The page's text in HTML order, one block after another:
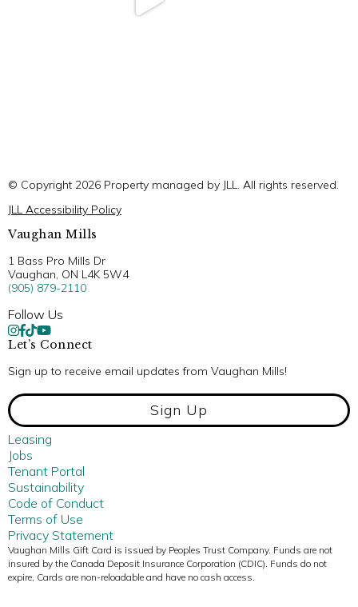
© Copyright 2026 Property managed by JLL. All rights reserved.
JLL Accessibility Policy
Vaughan Mills
1 Bass Pro Mills Dr
Vaughan, ON L4K 5W4
(905) 879-2110
Follow Us
Let’s Connect
Sign up to receive email updates from Vaughan Mills!
Sign Up
Leasing
Jobs
Tenant Portal
Sustainability
Code of Conduct
Terms of Use
Privacy Statement
Vaughan Mills Gift Card is issued by Peoples Trust Company. Funds are not
insured by the Canada Deposit Insurance Corporation (CDIC). Funds do not
expire, Cards are non-reloadable and have no cash access.